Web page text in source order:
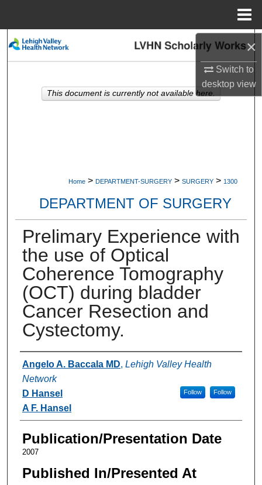
×
Switch to
desktopview
Search
My Account
Home > DEPARTMENT-SURGERY > SURGERY > 1300
DEPARTMENT OF SURGERY
Prelimary Experience with
the use of Optical
Coherence Tomography
(OCT) during bladder
Cancer Resection and
Cystectomy.
Authors
Angelo A. Baccala MD, Lehigh Valley Health
Network
Follow
D Hansel Follow
A F. Hansel
Publication/Presentation Date
2007
Published In/Presented At
This document is currently not available here.